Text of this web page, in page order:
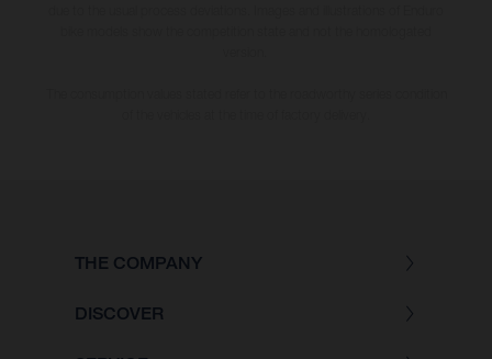
THE COMPANY
DISCOVER